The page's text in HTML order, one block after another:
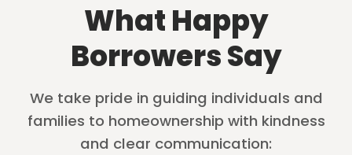
What Happy
Borrowers Say
We take pride in guiding individuals and
families to homeownership with kindness
and clear communication: